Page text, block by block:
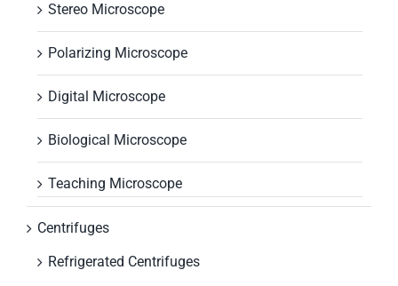
Stereo Microscope
Polarizing Microscope
Digital Microscope
Biological Microscope
Teaching Microscope
Centrifuges
Refrigerated Centrifuges